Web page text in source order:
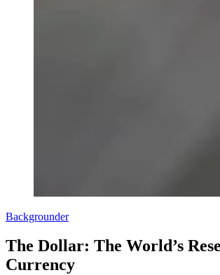
Backgrounder
The Dollar: The World’s
Currency